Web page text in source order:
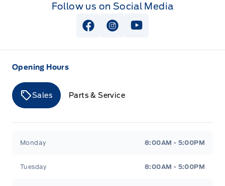
Follow us on Social Media
View Facebook Page
View Instagram Page
View Youtube Page
Opening Hours
Sales Parts & Service
Monday 8:00AM - 5:00PM
Tuesday 8:00AM - 5:00PM